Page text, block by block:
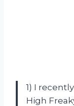
1) I
High